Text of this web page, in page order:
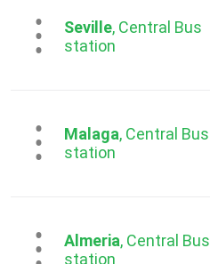
...Seville, Central Bus
station
...Malaga, Central Bus
station
...Almeria, Central Bus
station